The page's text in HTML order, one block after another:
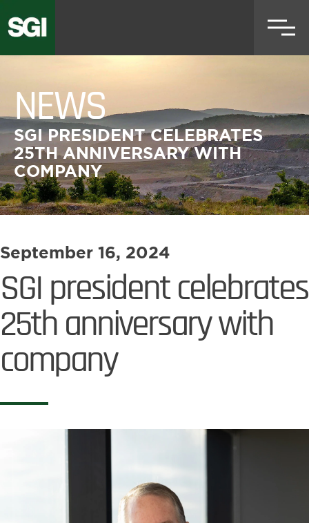
Skip
to
NEWS
SGI PRESIDENT CELEBRATES
25TH ANNIVERSARY WITH
COMPANY
September 16, 2024
SGI president celebrates
25th anniversary with
company